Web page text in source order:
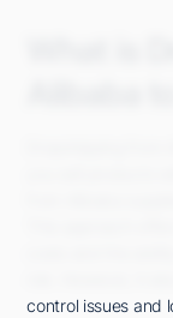
What is
Dropshipping
you sell products
from Alibaba
This approach
costs and the
risk. However, it
control issues and